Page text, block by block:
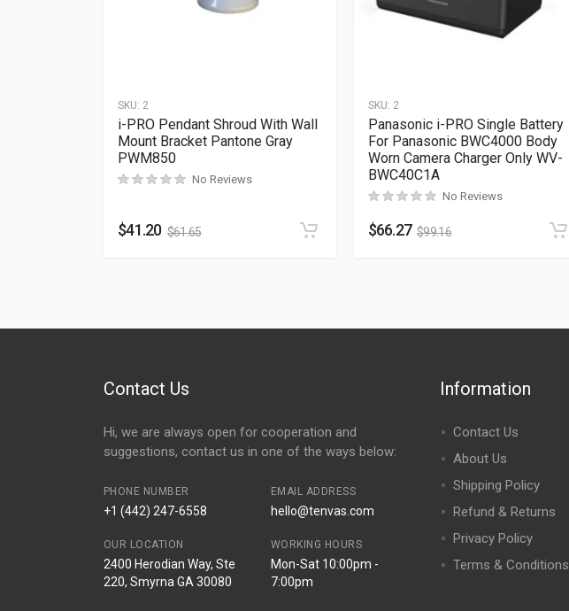
SKU: 2
i-PRO Pendant Shroud With Wall
Mount Bracket Pantone Gray
PWM850
No Reviews
$41.20 $61.65
SKU: 2
Panasonic i-PRO Single Battery
For Panasonic BWC4000 Body
Worn Camera Charger Only WV-
BWC40C1A
No Reviews
$66.27 $99.16
Contact Us
Hi, we are always open for cooperation and
suggestions, contact us in one of the ways below:
PHONE NUMBER
+1 (442) 247-6558
EMAIL ADDRESS
hello@tenvas.com
OUR LOCATION
2400 Herodian Way, Ste
220, Smyrna GA 30080
WORKING HOURS
Mon-Sat 10:00pm -
7:00pm
Information
Contact Us
About Us
Shipping Policy
Refund & Returns
Privacy Policy
Terms & Conditions